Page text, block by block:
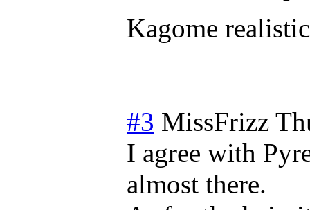
Kagome
#3 MissFrizz
I agree with
almost there.